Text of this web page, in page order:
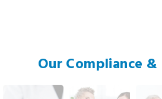
Our Compliance